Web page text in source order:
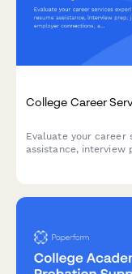
College Career
Evaluate your career
assistance, interview